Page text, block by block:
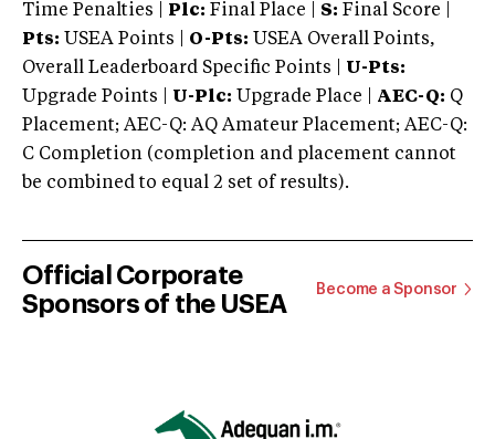
Time Penalties |
Plc: Final Place | S: Final Score |
Pts: USEA Points | O-Pts: USEA Overall Points,
Overall Leaderboard Specific Points | U-Pts:
Upgrade Points | U-Plc: Upgrade Place | AEC-Q: Q
Placement; AEC-Q: AQ Amateur Placement; AEC-Q:
C Completion (completion and placement cannot
be combined to equal 2 set of results).
Official Corporate
Sponsors of the USEA
Become a Sponsor